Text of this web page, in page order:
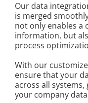
Our data
is merged
not only enables a
information, but
process
With our
ensure that your
across all
your company